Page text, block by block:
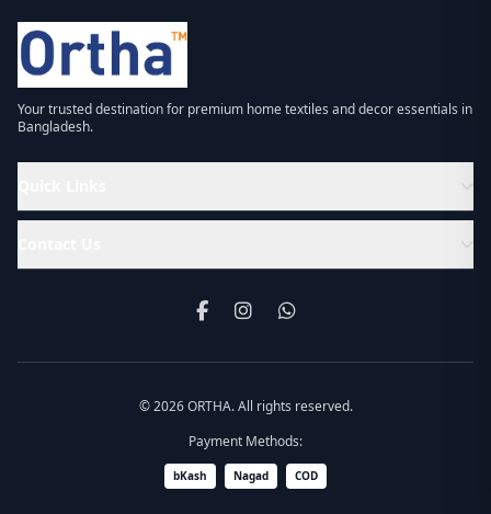
Your trusted destination for premium home textiles and decor essentials in
Bangladesh.
© 2026 ORTHA. All rights reserved.
Payment Methods:
bKash Nagad COD